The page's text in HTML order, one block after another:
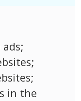
in the